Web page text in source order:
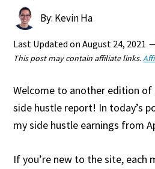
By: Kevin Ha
Last Updated onAugust 24, 2021
This post may contain affiliate links.
Welcome to another edition of
side hustle report! In today’s
my side hustle earnings from
If you’re new to the site, each